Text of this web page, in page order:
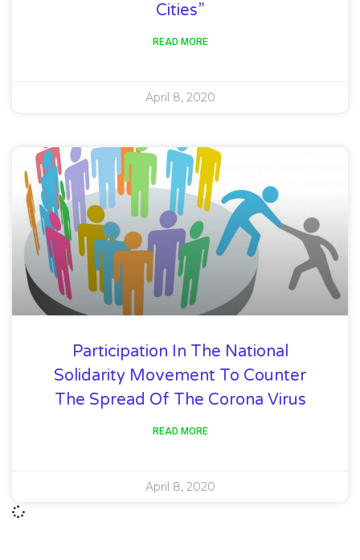
Cities”
READ MORE
April 8, 2020
Participation In The National
Solidarity Movement To Counter
The Spread Of The Corona Virus
READ MORE
April 8, 2020